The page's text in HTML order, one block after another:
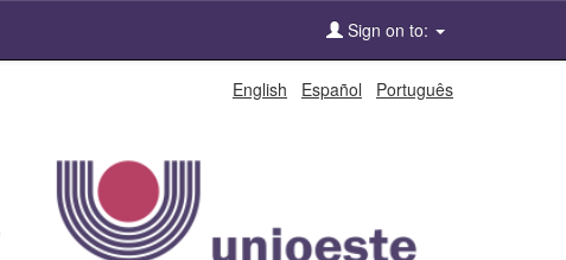
Sign on to:
English Español Português